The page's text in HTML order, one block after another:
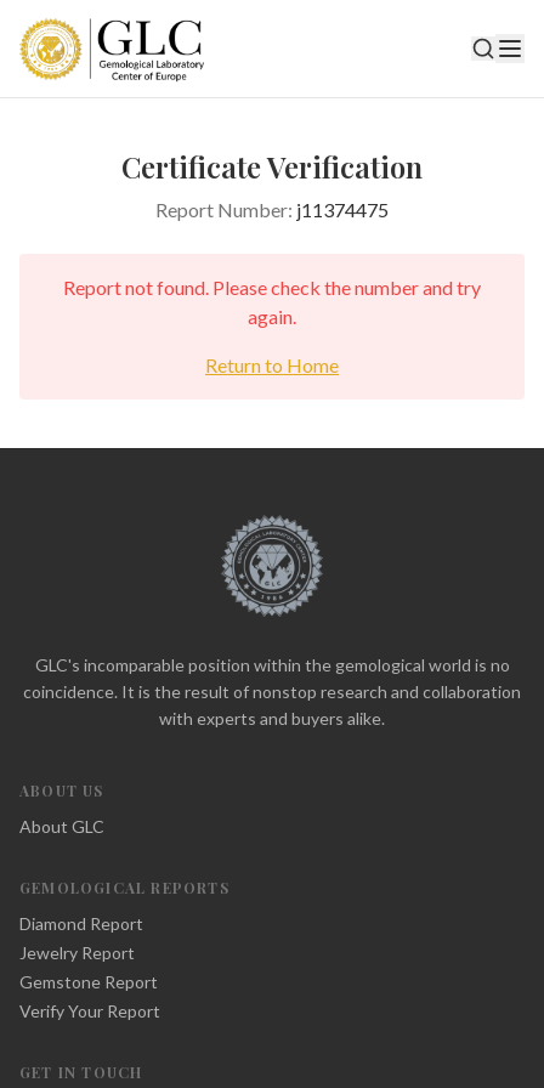
Certificate Verification
Report Number: j11374475
Report not found. Please check the number and try
again.
Return to Home
GLC's incomparable position within the gemological world is no
coincidence. It is the result of nonstop research and collaboration
with experts and buyers alike.
ABOUT US
About GLC
GEMOLOGICAL REPORTS
Diamond Report
Jewelry Report
Gemstone Report
Verify Your Report
GET IN TOUCH